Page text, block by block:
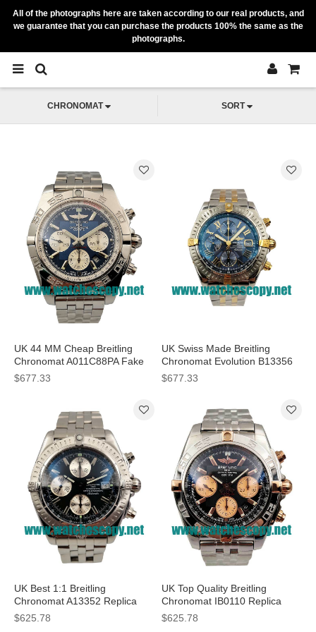
All of the photographs here are taken according to our real products, and
we guarantee that you can purchase the products 100% the same as the
photographs.
CHRONOMAT SORT
UK 44 MM Cheap Breitling
Chronomat A011C88PA Fake
Watches With Blue Dials For
$677.33
UK Swiss Made Breitling
Chronomat Evolution B13356
Replica Watches With Blue
$677.33
UK Best 1:1 Breitling
Chronomat A13352 Replica
Watches With Black Dials For
Men
$625.78
UK Top Quality Breitling
Chronomat IB0110 Replica
Watches With Black Dials For
Men
$625.78